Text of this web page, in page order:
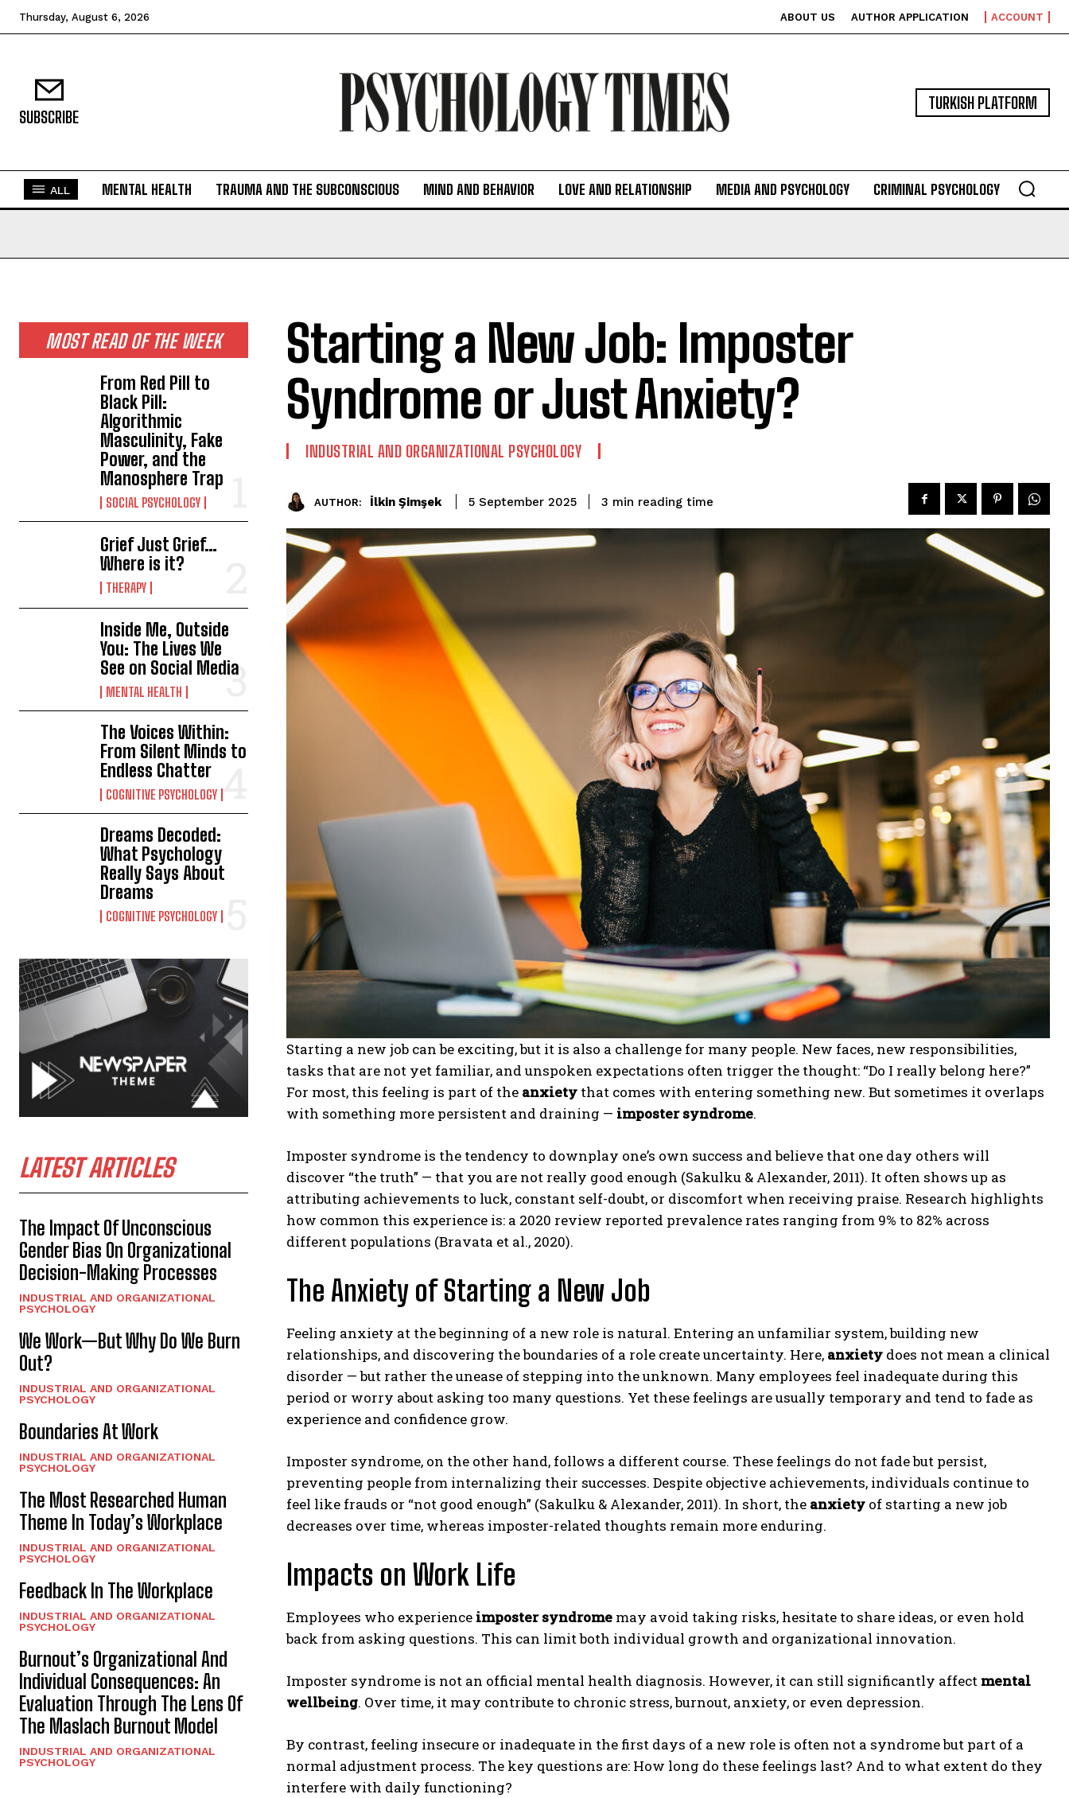
Gizlilik politikasını okudum, onaylıyorum.
Thursday, August 6, 2026 ABOUT US AUTHOR APPLICATION ACCOUNT
SUBSCRIBE
TURKISH PLATFORM
ALL MENTAL HEALTH TRAUMA AND THE SUBCONSCIOUS MIND AND BEHAVIOR LOVE AND RELATIONSHIP MEDIA AND PSYCHOLOGY CRIMINAL PSYCHOLOGY
MOST READ OF THE WEEK
From Red Pill to
Black Pill:
Algorithmic
Masculinity, Fake
Power, and the
Manosphere Trap
SOCIAL PSYCHOLOGY
Grief Just Grief…
Where is it?
THERAPY
Inside Me, Outside
You: The Lives We
See on Social Media
MENTAL HEALTH
The Voices Within:
From Silent Minds to
Endless Chatter
COGNITIVE PSYCHOLOGY
Dreams Decoded:
What Psychology
Really Says About
Dreams
COGNITIVE PSYCHOLOGY
LATEST ARTICLES
The Impact Of Unconscious
Gender Bias On Organizational
Decision-Making Processes
INDUSTRIAL AND ORGANIZATIONAL
PSYCHOLOGY
We Work—But Why Do We Burn
Out?
INDUSTRIAL AND ORGANIZATIONAL
PSYCHOLOGY
Boundaries At Work
INDUSTRIAL AND ORGANIZATIONAL
PSYCHOLOGY
The Most Researched Human
Theme In Today’s Workplace
INDUSTRIAL AND ORGANIZATIONAL
PSYCHOLOGY
Feedback In The Workplace
INDUSTRIAL AND ORGANIZATIONAL
PSYCHOLOGY
Burnout’s Organizational And
Individual Consequences: An
Evaluation Through The Lens Of
The Maslach Burnout Model
INDUSTRIAL AND ORGANIZATIONAL
PSYCHOLOGY
Starting a New Job: Imposter
Syndrome or Just Anxiety?
INDUSTRIAL AND ORGANIZATIONAL PSYCHOLOGY
AUTHOR: İlkin Şimşek 5 September 2025 3 min reading time
Starting a new job can be exciting, but it is also a challenge for many people. New faces, new responsibilities,
tasks that are not yet familiar, and unspoken expectations often trigger the thought: “Do I really belong here?”
For most, this feeling is part of the anxiety that comes with entering something new. But sometimes it overlaps
with something more persistent and draining — imposter syndrome.
Imposter syndrome is the tendency to downplay one’s own success and believe that one day others will
discover “the truth” — that you are not really good enough (Sakulku & Alexander, 2011). It often shows up as
attributing achievements to luck, constant self-doubt, or discomfort when receiving praise. Research highlights
how common this experience is: a 2020 review reported prevalence rates ranging from 9% to 82% across
different populations (Bravata et al., 2020).
The Anxiety of Starting a New Job
Feeling anxiety at the beginning of a new role is natural. Entering an unfamiliar system, building new
relationships, and discovering the boundaries of a role create uncertainty. Here, anxiety does not mean a clinical
disorder — but rather the unease of stepping into the unknown. Many employees feel inadequate during this
period or worry about asking too many questions. Yet these feelings are usually temporary and tend to fade as
experience and confidence grow.
Imposter syndrome, on the other hand, follows a different course. These feelings do not fade but persist,
preventing people from internalizing their successes. Despite objective achievements, individuals continue to
feel like frauds or “not good enough” (Sakulku & Alexander, 2011). In short, the anxiety of starting a new job
decreases over time, whereas imposter-related thoughts remain more enduring.
Impacts on Work Life
Employees who experience imposter syndrome may avoid taking risks, hesitate to share ideas, or even hold
back from asking questions. This can limit both individual growth and organizational innovation.
Imposter syndrome is not an official mental health diagnosis. However, it can still significantly affect mental
wellbeing. Over time, it may contribute to chronic stress, burnout, anxiety, or even depression.
By contrast, feeling insecure or inadequate in the first days of a new role is often not a syndrome but part of a
normal adjustment process. The key questions are: How long do these feelings last? And to what extent do they
interfere with daily functioning?